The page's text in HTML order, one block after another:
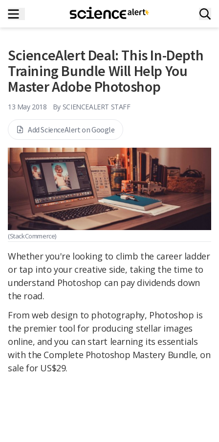
ScienceAlert Deal: This In-Depth
Training Bundle Will Help You
Master Adobe Photoshop
13 May 2018 By SCIENCEALERT STAFF
Add ScienceAlert on Google
(StackCommerce)
Whether you're looking to climb the career ladder
or tap into your creative side, taking the time to
understand Photoshop can pay dividends down
the road.
From web design to photography, Photoshop is
the premier tool for producing stellar images
online, and you can start learning its essentials
with the Complete Photoshop Mastery Bundle, on
sale for US$29.